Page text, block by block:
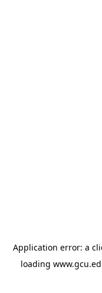
Application error: a
loading